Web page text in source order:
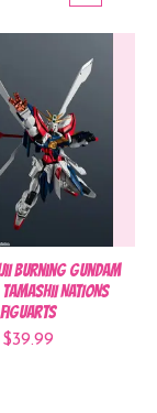
Burning Gundam
NATIONS
Figuarts
$39.99